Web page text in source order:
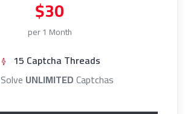
$30
per 1 Month
15 Captcha Threads
Solve UNLIMITEDCaptchas